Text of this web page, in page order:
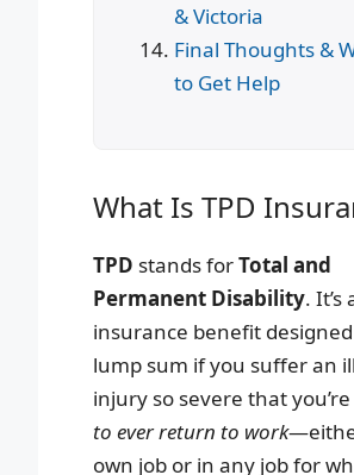
& Victoria
Final Thoughts &
to Get Help
What Is TPD
TPD stands forTotal and
Permanent Disability. It’s
insurance benefit
lump sum if you suffer an
injury so severe that you’re
to ever return to work
own job or in any job for